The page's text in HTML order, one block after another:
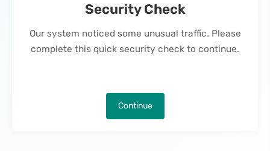
Security Check
Our system noticed some unusual traffic. Please
complete this quick security check to continue.
Continue